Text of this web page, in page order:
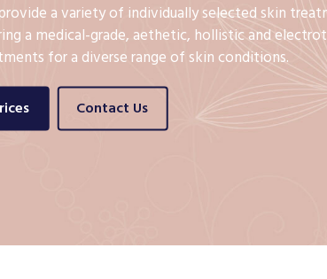
a variety of individually selected skin
a medical-grade, aethetic, hollistic and
for a diverse range of skin conditions.
Contact Us